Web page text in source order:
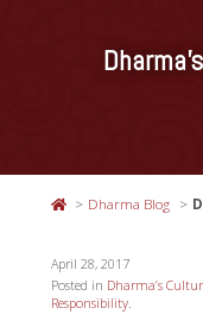
Resources
Dharma Blog
April 28, 2017
Posted in Dharma’s
Responsibility.